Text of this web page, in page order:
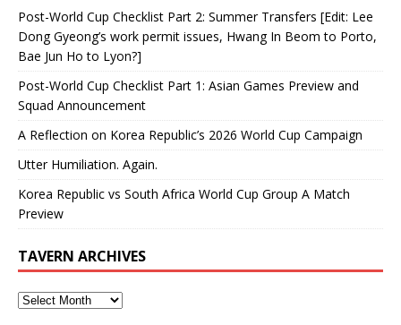
Post-World Cup Checklist Part 2: Summer Transfers [Edit: Lee
Dong Gyeong’s work permit issues, Hwang In Beom to Porto,
Bae Jun Ho to Lyon?]
Post-World Cup Checklist Part 1: Asian Games Preview and
Squad Announcement
A Reflection on Korea Republic’s 2026 World Cup Campaign
Utter Humiliation. Again.
Korea Republic vs South Africa World Cup Group A Match
Preview
TAVERN ARCHIVES